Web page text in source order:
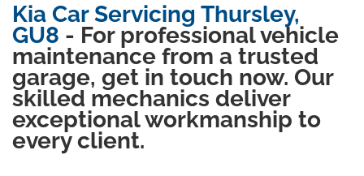
Kia Car Servicing Thursley,
GU8 - For professional vehicle
maintenance from a trusted
garage, get in touch now. Our
skilled mechanics deliver
exceptional workmanship to
every client.